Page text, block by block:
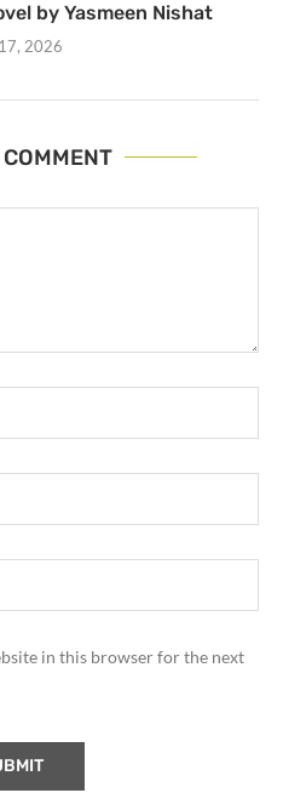
by Yasmeen Nishat
2026
in this browser for the next